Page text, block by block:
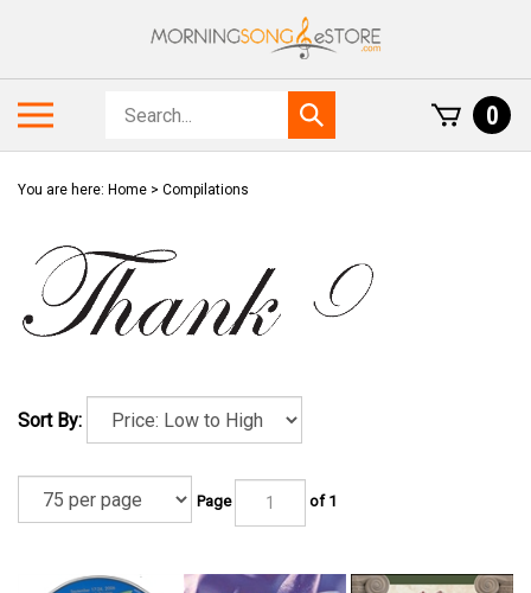
Search
store
Submit
search
0
You are here: Home > Compilations
Sort By:
Page of 1